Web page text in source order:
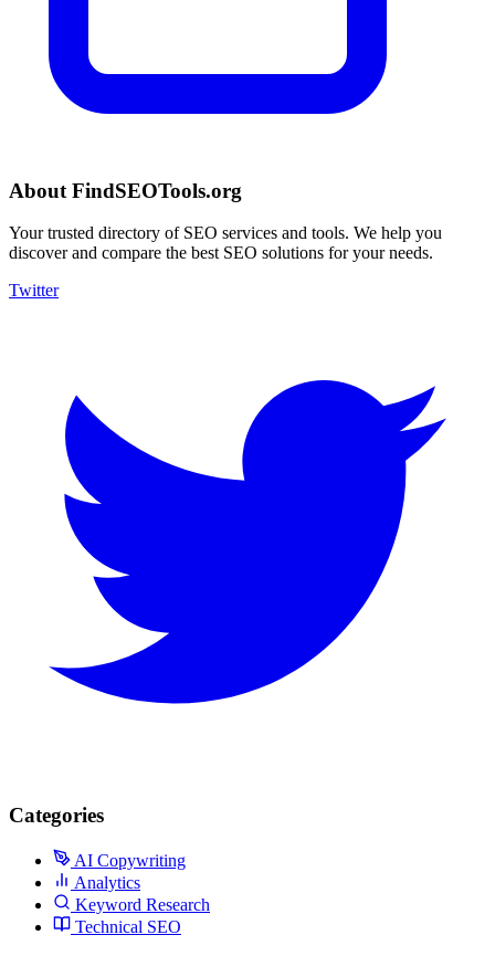
About FindSEOTools.org
Your trusted directory of SEO services and tools. We help you
discover and compare the best SEO solutions for your needs.
Twitter
Categories
AI Copywriting
Analytics
Keyword Research
Technical SEO